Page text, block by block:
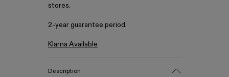
stores.
2-year guarantee period.
Klarna Available
Description